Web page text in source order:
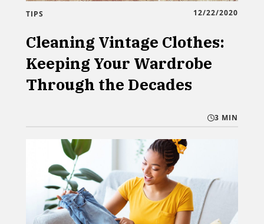
TIPS 12/22/2020
Cleaning Vintage Clothes:
Keeping Your Wardrobe
Through the Decades
3 MIN